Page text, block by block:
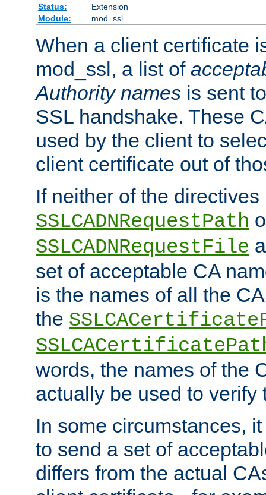
Status:
Extension
Module:
mod_ssl
When a client certificate
mod_ssl, a list of
Authority names is sent
SSL handshake. These
used by the client to
client certificate out of
If neither of the directives
SSLCADNRequestPath
SSLCADNRequestFile
set of acceptable CA
is the names of all the
the
words, the names of the
actually be used to verify
In some circumstances,
to send a set of
differs from the actual